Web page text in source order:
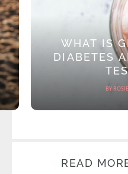
WHAT IS
DIABETES
BY
READ